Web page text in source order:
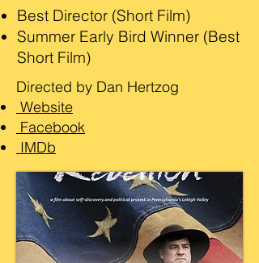
Best Director (Short Film)
Summer Early Bird Winner (Best
Short Film)
Directed by Dan Hertzog
Website
Facebook
IMDb